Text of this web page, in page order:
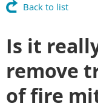
Back to list
Is it
remove
of fire